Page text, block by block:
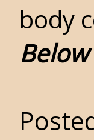
body
Below